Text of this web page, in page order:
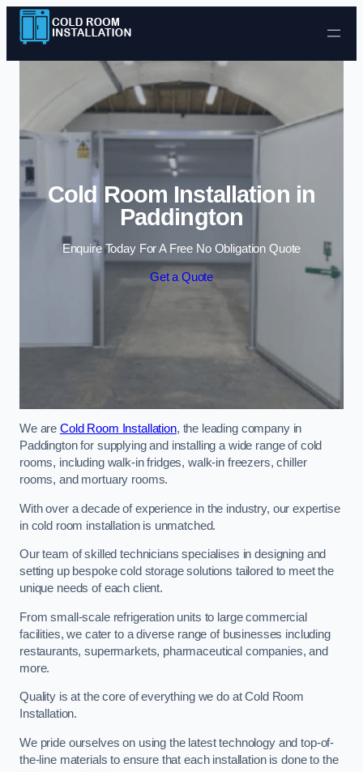
Skip to content
Cold Room Installation in
Paddington
Enquire Today For A Free No Obligation Quote
Get a Quote
We are Cold Room Installation, the leading company in
Paddington for supplying and installing a wide range of cold
rooms, including walk-in fridges, walk-in freezers, chiller
rooms, and mortuary rooms.
With over a decade of experience in the industry, our expertise
in cold room installation is unmatched.
Our team of skilled technicians specialises in designing and
setting up bespoke cold storage solutions tailored to meet the
unique needs of each client.
From small-scale refrigeration units to large commercial
facilities, we cater to a diverse range of businesses including
restaurants, supermarkets, pharmaceutical companies, and
more.
Quality is at the core of everything we do at Cold Room
Installation.
We pride ourselves on using the latest technology and top-of-
the-line materials to ensure that each installation is done to the